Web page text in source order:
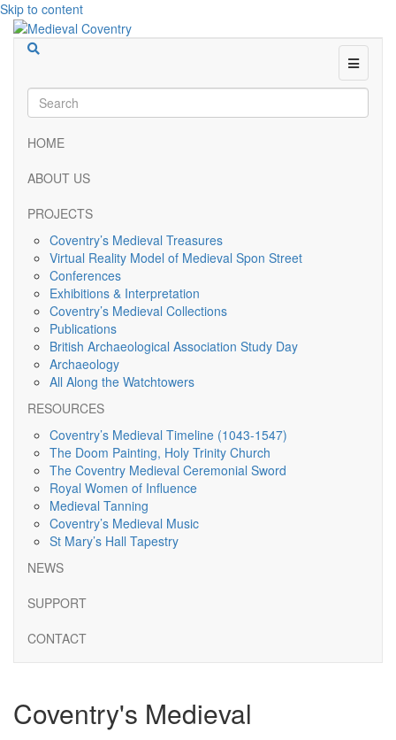
Skip to content
Menu
HOME
ABOUT US
PROJECTS
Coventry’s Medieval Treasures
Virtual Reality Model of Medieval Spon Street
Conferences
Exhibitions & Interpretation
Coventry’s Medieval Collections
Publications
British Archaeological Association Study Day
Archaeology
All Along the Watchtowers
RESOURCES
Coventry’s Medieval Timeline (1043-1547)
The Doom Painting, Holy Trinity Church
The Coventry Medieval Ceremonial Sword
Royal Women of Influence
Medieval Tanning
Coventry’s Medieval Music
St Mary’s Hall Tapestry
NEWS
SUPPORT
CONTACT
Coventry's Medieval